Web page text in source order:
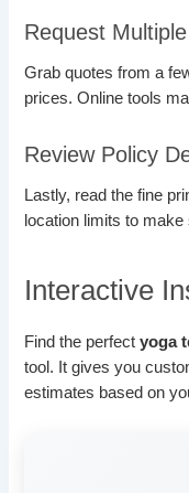
Request
Grab quotes from a
prices. Online tools
Review Policy
Lastly, read the fine
location limits to make
Interactive
Find the perfectyoga
tool. It gives you
estimates based on